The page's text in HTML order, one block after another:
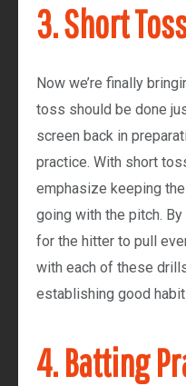
3. Short
Now we’re finally
toss should be done
screen back in
practice. With short
emphasize keeping
going with the pitch.
for the hitter to pull
with each of these
establishing good
4. Batting